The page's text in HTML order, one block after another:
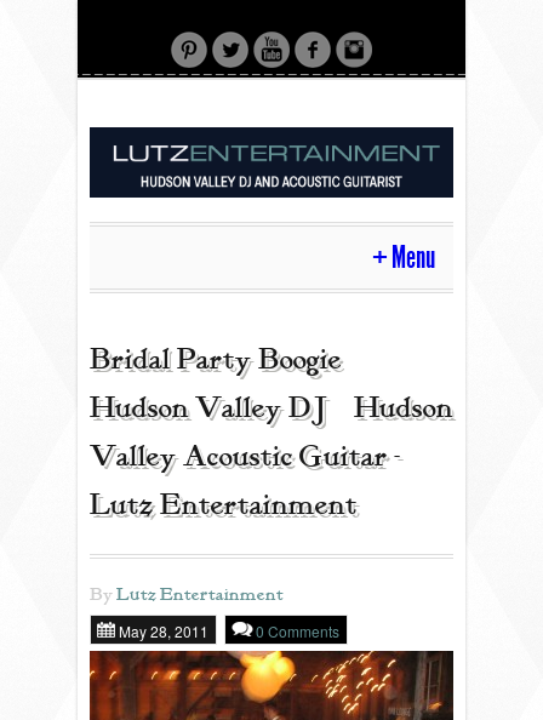
Menu
HOME
CONTACT
ACOUSTIC GUITAR
REVIEWS
PORTFOLIO
Bridal Party Boogie |
Hudson Valley DJ | Hudson
Valley Acoustic Guitar -
Lutz Entertainment
ByLutz Entertainment
May 28, 2011 0 Comments